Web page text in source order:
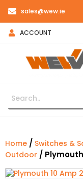
sales@wew.ie
ACCOUNT
Home / Switches &
Outdoor /